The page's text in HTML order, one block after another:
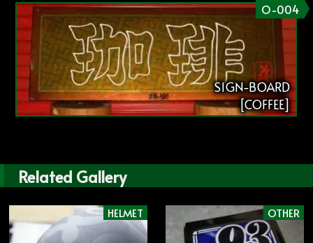
O-004
SIGN-BOARD
[COFFEE]
Related Gallery
HELMET OTHER